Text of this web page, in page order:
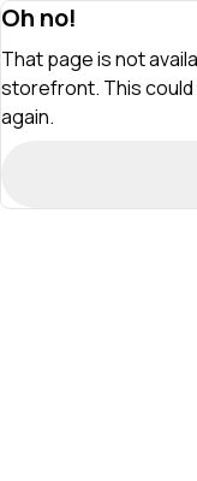
Oh no!
That page is not
storefront. This
again.